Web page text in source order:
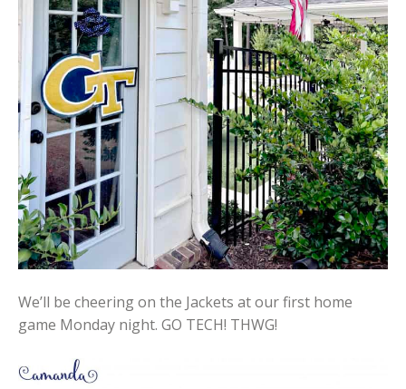
We’ll be cheering on the Jackets at our first home
game Monday night. GO TECH! THWG!